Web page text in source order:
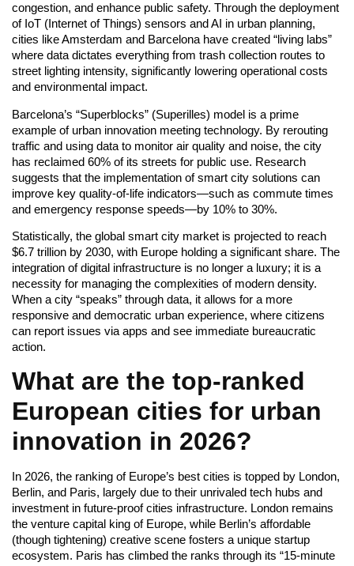
congestion, and enhance public safety. Through the deployment
of IoT (Internet of Things) sensors and AI in urban planning,
cities like Amsterdam and Barcelona have created “living labs”
where data dictates everything from trash collection routes to
street lighting intensity, significantly lowering operational costs
and environmental impact.
Barcelona’s “Superblocks” (Superilles) model is a prime
example of urban innovation meeting technology. By rerouting
traffic and using data to monitor air quality and noise, the city
has reclaimed 60% of its streets for public use. Research
suggests that the implementation of smart city solutions can
improve key quality-of-life indicators—such as commute times
and emergency response speeds—by 10% to 30%.
Statistically, the global smart city market is projected to reach
$6.7 trillion by 2030, with Europe holding a significant share. The
integration of digital infrastructure is no longer a luxury; it is a
necessity for managing the complexities of modern density.
When a city “speaks” through data, it allows for a more
responsive and democratic urban experience, where citizens
can report issues via apps and see immediate bureaucratic
action.
What are the top-ranked
European cities for urban
innovation in 2026?
In 2026, the ranking of Europe’s best cities is topped by London,
Berlin, and Paris, largely due to their unrivaled tech hubs and
investment in future-proof cities infrastructure. London remains
the venture capital king of Europe, while Berlin’s affordable
(though tightening) creative scene fosters a unique startup
ecosystem. Paris has climbed the ranks through its “15-minute